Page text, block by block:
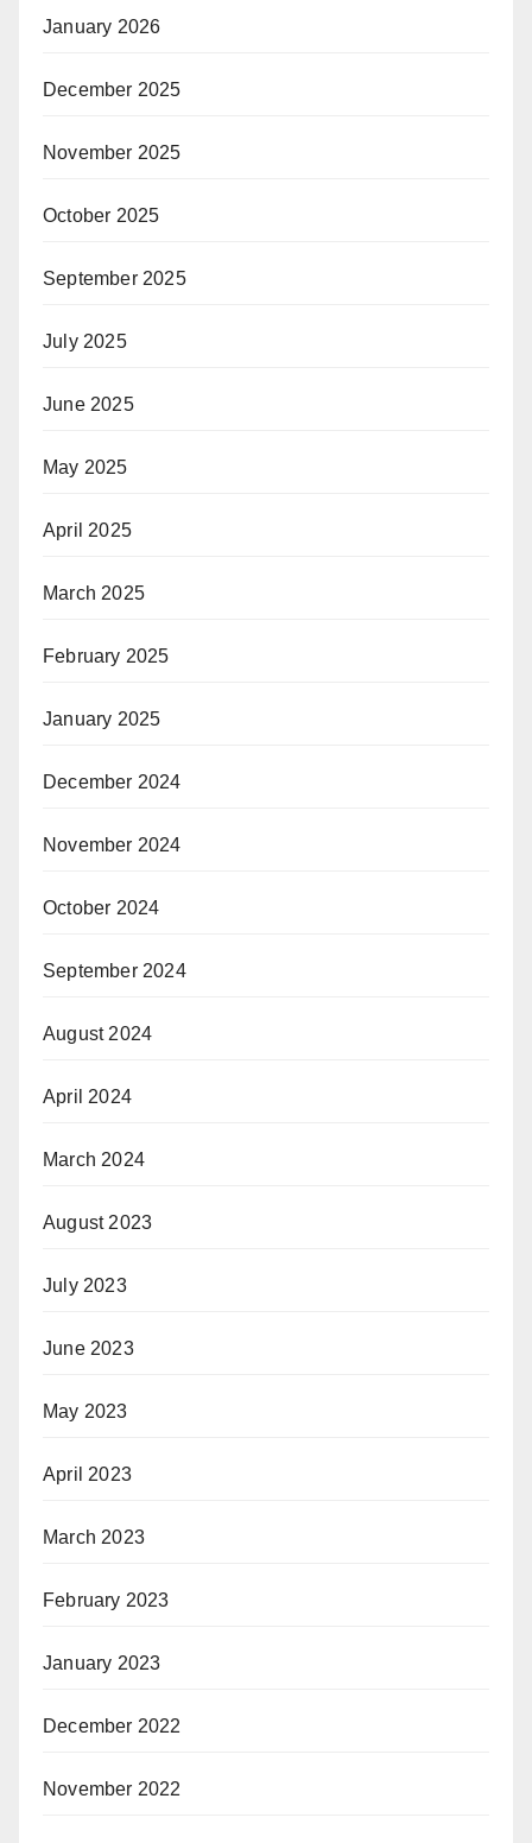
January 2026
December 2025
November 2025
October 2025
September 2025
July 2025
June 2025
May 2025
April 2025
March 2025
February 2025
January 2025
December 2024
November 2024
October 2024
September 2024
August 2024
April 2024
March 2024
August 2023
July 2023
June 2023
May 2023
April 2023
March 2023
February 2023
January 2023
December 2022
November 2022